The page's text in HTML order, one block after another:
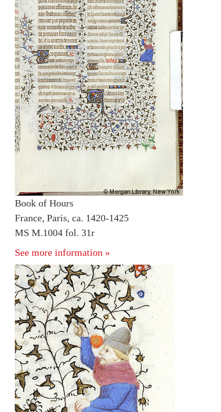
Book of Hours
France, Paris, ca. 1420-1425
MS M.1004 fol. 31r
See more information »